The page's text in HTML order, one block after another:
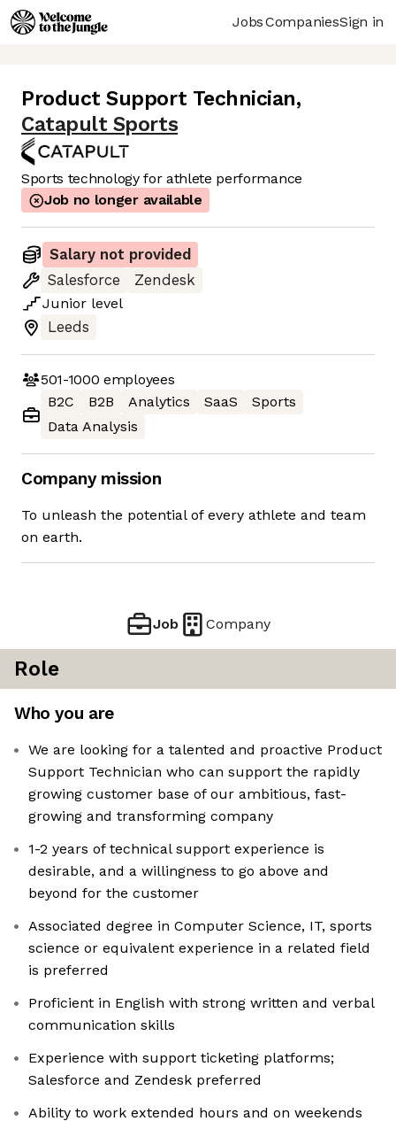
JobsCompaniesSign in
Product Support Technician,
Catapult Sports
Sports technology for athlete performance
Job no longer available
Salary not provided
Salesforce
Zendesk
Junior level
Leeds
501-1000 employees
B2C
B2B Analytics SaaS
Sports
Data Analysis
Company mission
To unleash the potential of every athlete and team
on earth.
Job Company
Role
Who you are
We are looking for a talented and proactive Product
Support Technician who can support the rapidly
growing customer base of our ambitious, fast-
growing and transforming company
1-2 years of technical support experience is
desirable, and a willingness to go above and
beyond for the customer
Associated degree in Computer Science, IT, sports
science or equivalent experience in a related field
is preferred
Proficient in English with strong written and verbal
communication skills
Experience with support ticketing platforms;
Salesforce and Zendesk preferred
Ability to work extended hours and on weekends